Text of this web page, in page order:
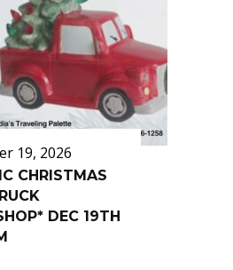
19, 2026
CHRISTMAS
DEC 19TH